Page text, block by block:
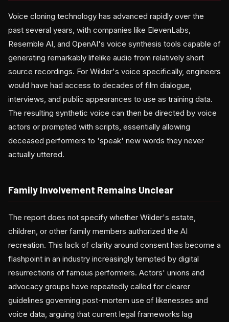
Voice cloning technology has advanced rapidly over the
past several years, with companies like ElevenLabs,
Resemble AI, and OpenAI's voice synthesis tools capable of
generating remarkably lifelike audio from relatively short
source recordings. For Wilder's voice specifically, engineers
would have had access to decades of film dialogue,
interviews, and public appearances to use as training data.
The resulting synthetic voice can then be directed by voice
actors or prompted with scripts, essentially allowing
deceased performers to 'speak' new words they never
actually uttered.
Family Involvement Remains Unclear
The report does not specify whether Wilder's estate,
children, or other family members authorized the AI
recreation. This lack of clarity around consent has become a
flashpoint in an industry increasingly tempted by digital
resurrections of famous performers. Actors' unions and
advocacy groups have repeatedly called for clearer
guidelines governing post-mortem use of likenesses and
voice data, arguing that current legal frameworks lag